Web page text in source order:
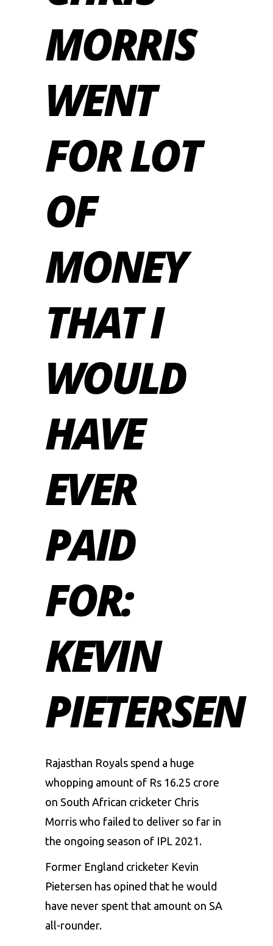
MORRIS
WENT
FOR LOT
OF
MONEY
THAT I
WOULD
HAVE
EVER
PAID
FOR:
KEVIN
PIETERSEN
Rajasthan Royals spend a huge
whopping amount of Rs 16.25 crore
on South African cricketer Chris
Morris who failed to deliver so far in
the ongoing season of IPL 2021.
Former England cricketer Kevin
Pietersen has opined that he would
have never spent that amount on SA
all-rounder.